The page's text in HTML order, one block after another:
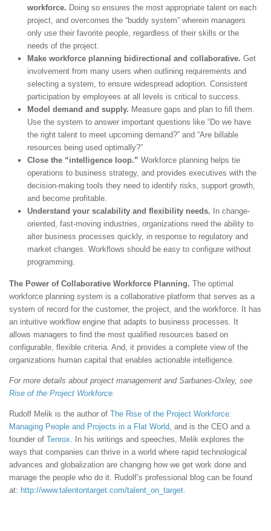
workforce. Doing so ensures the most appropriate talent on each
project, and overcomes the “buddy system” wherein managers
only use their favorite people, regardless of their skills or the
needs of the project.
Make workforce planning bidirectional and collaborative. Get
involvement from many users when outlining requirements and
selecting a system, to ensure widespread adoption. Consistent
participation by employees at all levels is critical to success.
Model demand and supply. Measure gaps and plan to fill them.
Use the system to answer important questions like “Do we have
the right talent to meet upcoming demand?” and “Are billable
resources being used optimally?”
Close the “intelligence loop.” Workforce planning helps tie
operations to business strategy, and provides executives with the
decision-making tools they need to identify risks, support growth,
and become profitable.
Understand your scalability and flexibility needs. In change-
oriented, fast-moving industries, organizations need the ability to
alter business processes quickly, in response to regulatory and
market changes. Workflows should be easy to configure without
programming.
The Power of Collaborative Workforce Planning. The optimal
workforce planning system is a collaborative platform that serves as a
system of record for the customer, the project, and the workforce. It has
an intuitive workflow engine that adapts to business processes. It
allows managers to find the most qualified resources based on
configurable, flexible criteria. And, it provides a complete view of the
organizations human capital that enables actionable intelligence.
For more details about project management and Sarbanes-Oxley, see
Rise of the Project Workforce.
Rudolf Melik is the author of The Rise of the Project Workforce:
Managing People and Projects in a Flat World, and is the CEO and a
founder of Tenrox. In his writings and speeches, Melik explores the
ways that companies can thrive in a world where rapid technological
advances and globalization are changing how we get work done and
manage the people who do it. Rudolf’s professional blog can be found
at: http://www.talentontarget.com/talent_on_target.